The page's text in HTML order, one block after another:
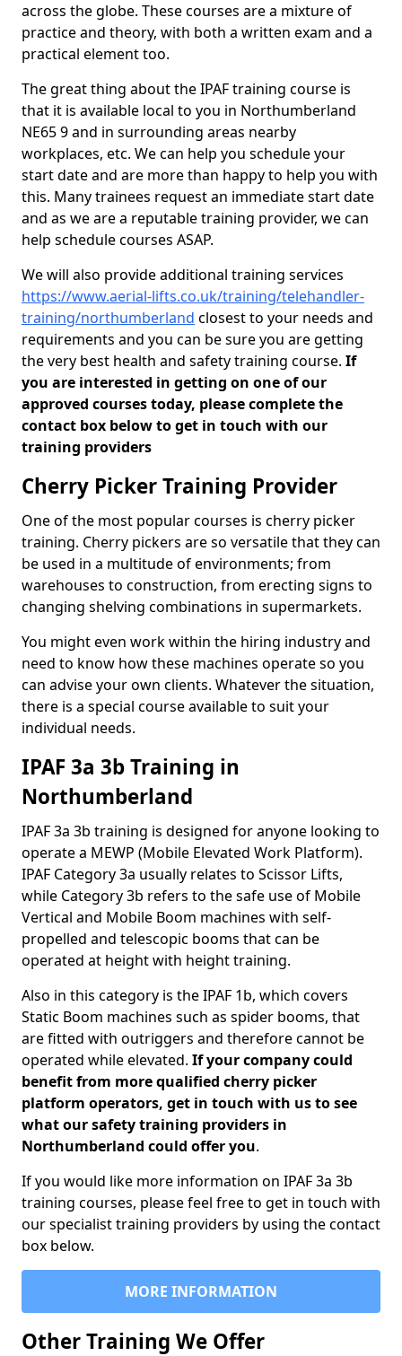
across the globe. These courses are a mixture of
practice and theory, with both a written exam and a
practical element too.
The great thing about the IPAF training course is
that it is available local to you in Northumberland
NE65 9 and in surrounding areas nearby
workplaces, etc. We can help you schedule your
start date and are more than happy to help you with
this. Many trainees request an immediate start date
and as we are a reputable training provider, we can
help schedule courses ASAP.
We will also provide additional training services
https://www.aerial-lifts.co.uk/training/telehandler-
training/northumberland closest to your needs and
requirements and you can be sure you are getting
the very best health and safety training course. If
you are interested in getting on one of our
approved courses today, please complete the
contact box below to get in touch with our
training providers
Cherry Picker Training Provider
One of the most popular courses is cherry picker
training. Cherry pickers are so versatile that they can
be used in a multitude of environments; from
warehouses to construction, from erecting signs to
changing shelving combinations in supermarkets.
You might even work within the hiring industry and
need to know how these machines operate so you
can advise your own clients. Whatever the situation,
there is a special course available to suit your
individual needs.
IPAF 3a 3b Training in
Northumberland
IPAF 3a 3b training is designed for anyone looking to
operate a MEWP (Mobile Elevated Work Platform).
IPAF Category 3a usually relates to Scissor Lifts,
while Category 3b refers to the safe use of Mobile
Vertical and Mobile Boom machines with self-
propelled and telescopic booms that can be
operated at height with height training.
Also in this category is the IPAF 1b, which covers
Static Boom machines such as spider booms, that
are fitted with outriggers and therefore cannot be
operated while elevated. If your company could
benefit from more qualified cherry picker
platform operators, get in touch with us to see
what our safety training providers in
Northumberland could offer you.
If you would like more information on IPAF 3a 3b
training courses, please feel free to get in touch with
our specialist training providers by using the contact
box below.
MORE INFORMATION
Other Training We Offer